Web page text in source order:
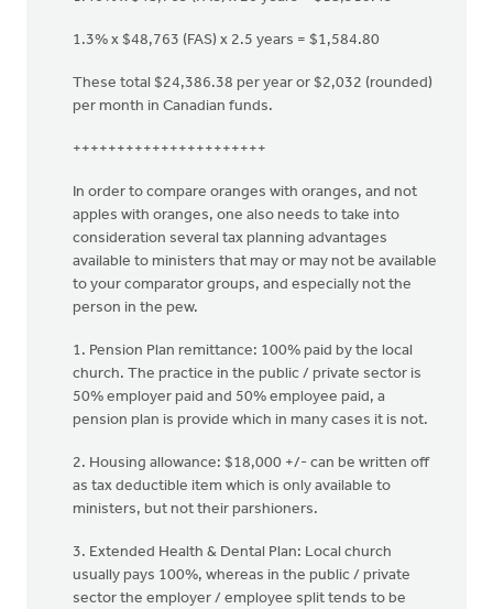
1.3% x $48,763 (FAS) x 2.5 years = $1,584.80
These total $24,386.38 per year or $2,032 (rounded)
per month in Canadian funds.
++++++++++++++++++++++
In order to compare oranges with oranges, and not
apples with oranges, one also needs to take into
consideration several tax planning advantages
available to ministers that may or may not be available
to your comparator groups, and especially not the
person in the pew.
1. Pension Plan remittance: 100% paid by the local
church. The practice in the public / private sector is
50% employer paid and 50% employee paid, a
pension plan is provide which in many cases it is not.
2. Housing allowance: $18,000 +/- can be written off
as tax deductible item which is only available to
ministers, but not their parshioners.
3. Extended Health & Dental Plan: Local church
usually pays 100%, whereas in the public / private
sector the employer / employee split tends to be